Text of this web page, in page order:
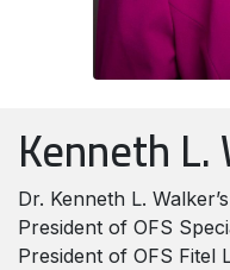
Kenneth L.
Dr. Kenneth L.
President of OFS
President of OFS Fitel